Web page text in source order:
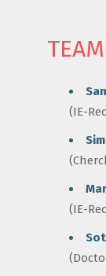
(IE-
(IE-